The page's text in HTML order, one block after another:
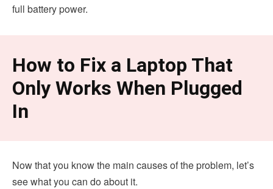
full battery power.
How to Fix a Laptop That
Only Works When Plugged
In
Now that you know the main causes of the problem, let’s
see what you can do about it.